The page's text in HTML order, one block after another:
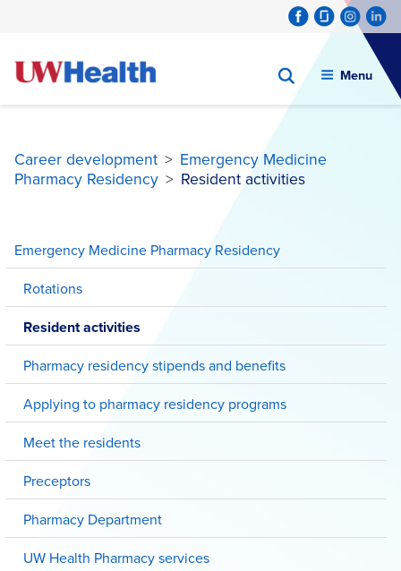
Menu
Career development > Emergency Medicine
Pharmacy Residency > Resident activities
content
Emergency Medicine Pharmacy Residency
Rotations
Resident activities
Pharmacy residency stipends and benefits
Applying to pharmacy residency programs
Meet the residents
Preceptors
Pharmacy Department
UW Health Pharmacy services